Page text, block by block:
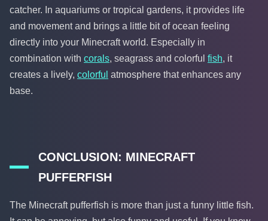
catcher. In aquariums or tropical gardens, it provides life
and movement and brings a little bit of ocean feeling
directly into your Minecraft world. Especially in
combination with corals, seagrass and colorful fish, it
creates a lively, colorful atmosphere that enhances any
base.
CONCLUSION: MINECRAFT
PUFFERFISH
The Minecraft pufferfish is more than just a funny little fish.